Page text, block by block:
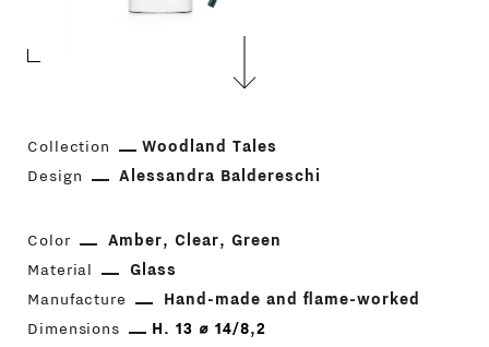
Collection
Woodland Tales
Design
Alessandra Baldereschi
Color Amber Clear
Green
Material
Glass
Manufacture
Hand-made and flame-worked
Dimensions
H. 13 ⌀ 14/8,2